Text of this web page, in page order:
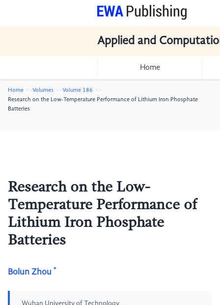
Applied and
Home
Home Volumes
Volume 186
Research on the Low-Temperature Performance of Lithium Iron Phosphate
Batteries
Research on the Low-
Temperature Performance of
Lithium Iron Phosphate
Batteries
Bolun Zhou *
Wuhan University of Technology